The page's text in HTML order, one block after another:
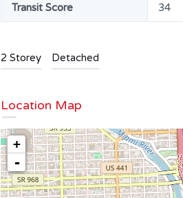
Transit Score 34
2 Storey Detached
Location Map
+
-
Beautiful Kitchener
Keewatin Pl.
$850,000
SOLD